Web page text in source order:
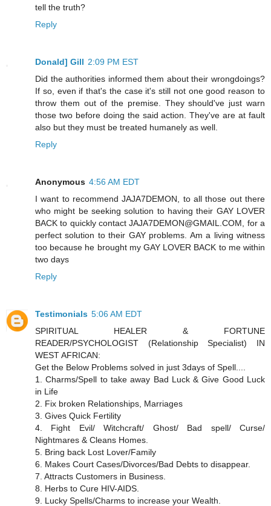
tell the truth?
Reply
Donald] Gill 2:09 PM EST
Did the authorities informed them about their wrongdoings?
If so, even if that's the case it's still not one good reason to
throw them out of the premise. They should've just warn
those two before doing the said action. They've are at fault
also but they must be treated humanely as well.
Reply
Anonymous 4:56 AM EDT
I want to recommend JAJA7DEMON, to all those out there
who might be seeking solution to having their GAY LOVER
BACK to quickly contact JAJA7DEMON@GMAIL.COM, for a
perfect solution to their GAY problems. Am a living witness
too because he brought my GAY LOVER BACK to me within
two days
Reply
Testimonials 5:06 AM EDT
SPIRITUAL HEALER & FORTUNE
READER/PSYCHOLOGIST (Relationship Specialist) IN
WEST AFRICAN:
Get the Below Problems solved in just 3days of Spell....
1. Charms/Spell to take away Bad Luck & Give Good Luck
in Life
2. Fix broken Relationships, Marriages
3. Gives Quick Fertility
4. Fight Evil/ Witchcraft/ Ghost/ Bad spell/ Curse/
Nightmares & Cleans Homes.
5. Bring back Lost Lover/Family
6. Makes Court Cases/Divorces/Bad Debts to disappear.
7. Attracts Customers in Business.
8. Herbs to Cure HIV-AIDS.
9. Lucky Spells/Charms to increase your Wealth.